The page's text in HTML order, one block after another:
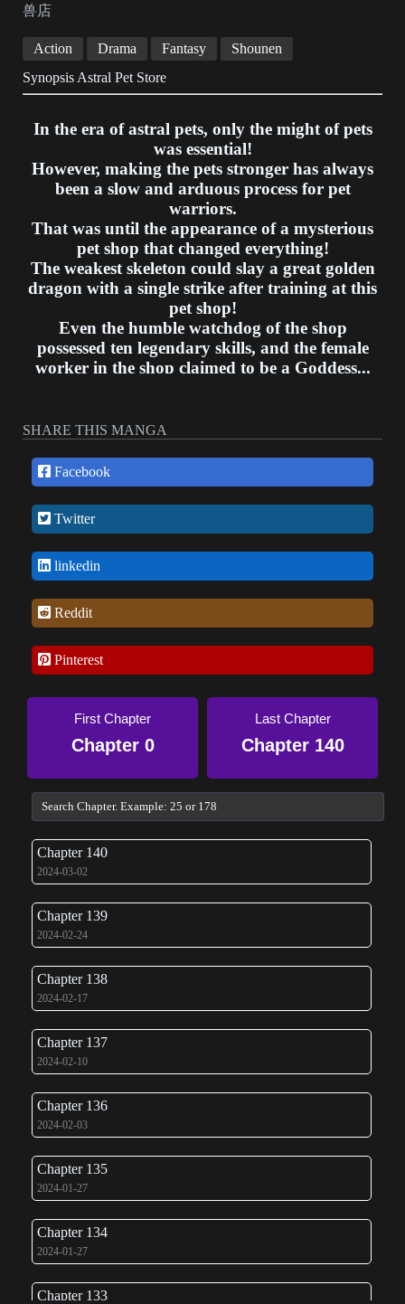
兽店
Action Drama Fantasy
Shounen
Synopsis Astral Pet Store
In the era of astral pets, only the might of pets
was essential!
However, making the pets stronger has always
been a slow and arduous process for pet
warriors.
That was until the appearance of a mysterious
pet shop that changed everything!
The weakest skeleton could slay a great golden
dragon with a single strike after training at this
pet shop!
Even the humble watchdog of the shop
possessed ten legendary skills, and the female
worker in the shop claimed to be a Goddess...
exceptional overlord beasts.
SHARE THIS MANGA
Facebook
Twitter
linkedin
Reddit
Pinterest
First Chapter
Chapter 0
Last Chapter
Chapter 140
Chapter 140
2024-03-02
Chapter 139
2024-02-24
Chapter 138
2024-02-17
Chapter 137
2024-02-10
Chapter 136
2024-02-03
Chapter 135
2024-01-27
Chapter 134
2024-01-27
Chapter 133